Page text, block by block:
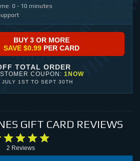
0 - 10 minutes
BUY 3 OR MORE
SAVE $0.99 PER CARD
TOTAL ORDER
COUPON: 1NOW
JULY 1ST TO SEPT 30TH
GIFT CARD REVIEWS
2 Reviews